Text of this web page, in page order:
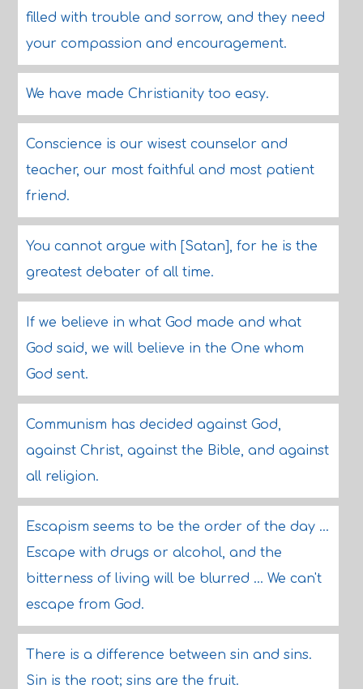
filled with trouble and sorrow, and they need
your compassion and encouragement.
We have made Christianity too easy.
Conscience is our wisest counselor and
teacher, our most faithful and most patient
friend.
You cannot argue with [Satan], for he is the
greatest debater of all time.
If we believe in what God made and what
God said, we will believe in the One whom
God sent.
Communism has decided against God,
against Christ, against the Bible, and against
all religion.
Escapism seems to be the order of the day ...
Escape with drugs or alcohol, and the
bitterness of living will be blurred ... We can't
escape from God.
There is a difference between sin and sins.
Sin is the root; sins are the fruit.